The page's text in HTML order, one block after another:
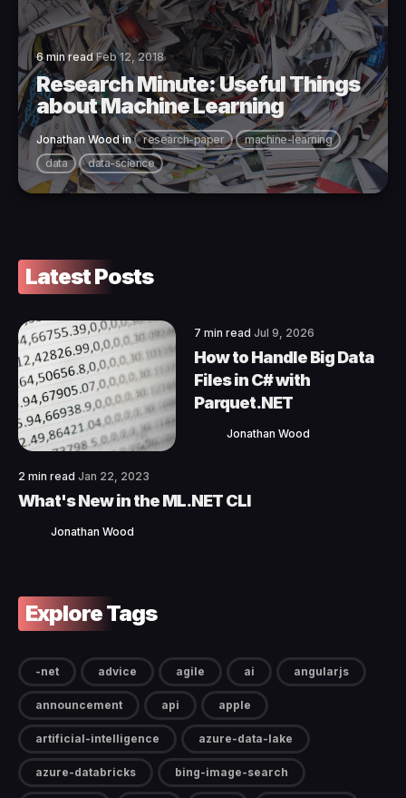
6 min readFeb 12, 2018
Research Minute: Useful Things
about Machine Learning
Jonathan Wood in research-paper
machine-learning
data
data-science
Latest Posts
7 min read Jul 9, 2026
How to Handle Big Data
Files in C# with
Parquet.NET
Jonathan Wood
2 min read Jan 22, 2023
What's New in the ML.NET CLI
Jonathan Wood
Explore Tags
-net advice agile ai angularjs
announcement api apple
artificial-intelligence azure-data-lake
azure-databricks bing-image-search